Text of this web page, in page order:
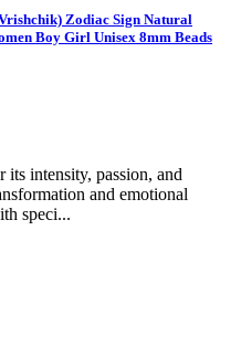
Zodiac Sign Natural
Boy Girl Unisex 8mm Beads
intensity, passion, and
and emotional
speci...